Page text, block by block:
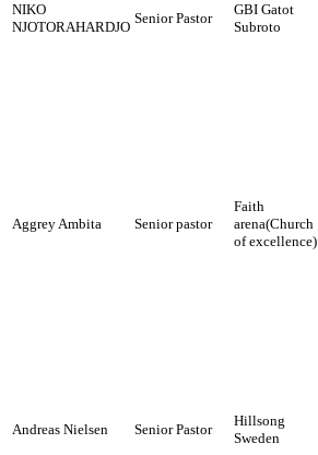
NIKO
NJOTORAHARDJO
Senior Pastor
GBI Gatot
Subroto
Aggrey Ambita Senior pastor
Faith
arena(Church
of excellence)
Andreas Nielsen Senior Pastor
Hillsong
Sweden